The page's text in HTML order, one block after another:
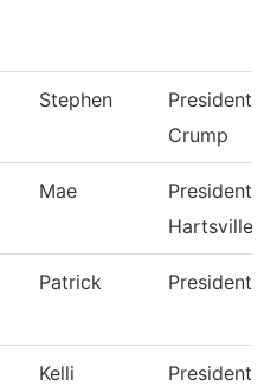
Stephen
President
Crump
Mae
President
Hartsville
Patrick President
Kelli President